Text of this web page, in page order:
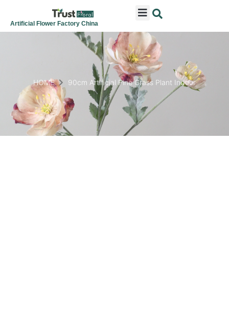
Artificial Flower Factory China
HOME 90cm Artificial Pine Grass Plant Indoor